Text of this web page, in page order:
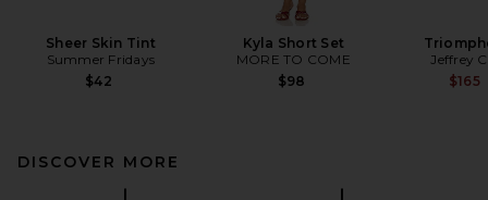
Sheer Skin Tint
Summer Fridays
$42
Kyla Short Set
MORE TO COME
$98
Jeffrey
$165
DISCOVER MORE